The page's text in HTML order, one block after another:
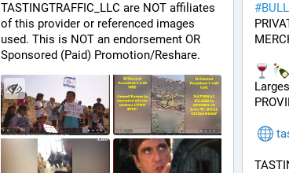
TASTINGTRAFFIC_LLC are NOT affiliates
of this provider or referenced images
used. This is NOT an endorsement OR
Sponsored (Paid) Promotion/Reshare.
#